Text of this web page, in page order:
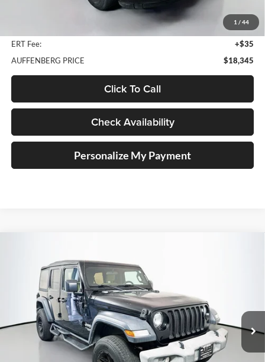
1 / 44
+$378
ERT Fee:
+$35
AUFFENBERG PRICE
$18,345
Click To Call
Check Availability
Personalize My Payment
Price Drop
Auffenberg Ford, Inc.
1C4HJXDG0JW150303Stock:1-24747BTAZ
Model:JLJL74
Available 87,740 mi Ext. Int.
BUY
$17,535
AUFFENBERG PRICE